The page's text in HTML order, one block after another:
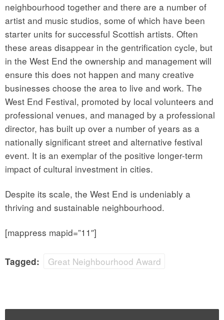
neighbourhood together and there are a number of
artist and music studios, some of which have been
starter units for successful Scottish artists. Often
these areas disappear in the gentrification cycle, but
in the West End the ownership and management will
ensure this does not happen and many creative
businesses choose the area to live and work. The
West End Festival, promoted by local volunteers and
professional venues, and managed by a professional
director, has built up over a number of years as a
nationally significant street and alternative festival
event. It is an exemplar of the positive longer-term
impact of cultural investment in cities.
Despite its scale, the West End is undeniably a
thriving and sustainable neighbourhood.
[mappress mapid=”11″]
Tagged: Great Neighbourhood Award